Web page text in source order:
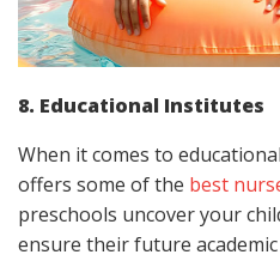
8. Educational Institutes
When it comes to
offers some of the best
preschools uncover your
ensure their future